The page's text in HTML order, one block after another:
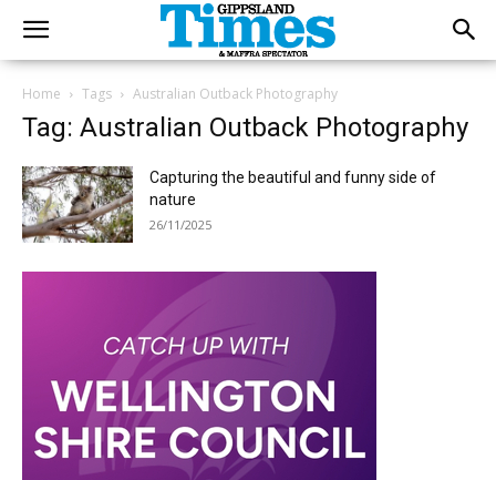
Home Tags Australian Outback Photography
Tag: Australian Outback Photography
Capturing the beautiful and funny side of
nature
26/11/2025